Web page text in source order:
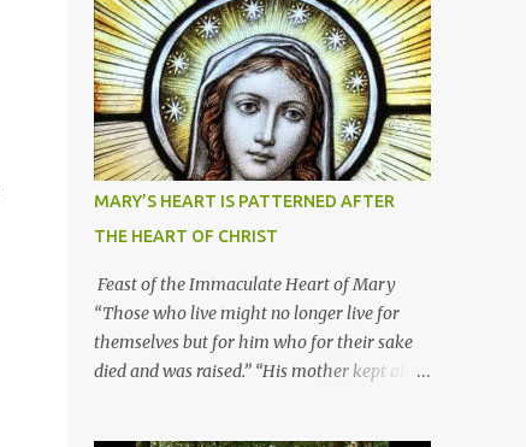
MARY’S HEART IS PATTERNED AFTER
THE HEART OF CHRIST
Feast of the Immaculate Heart of Mary
“Those who live might no longer live for
themselves but for him who for their sake
died and was raised.” “His mother kept all